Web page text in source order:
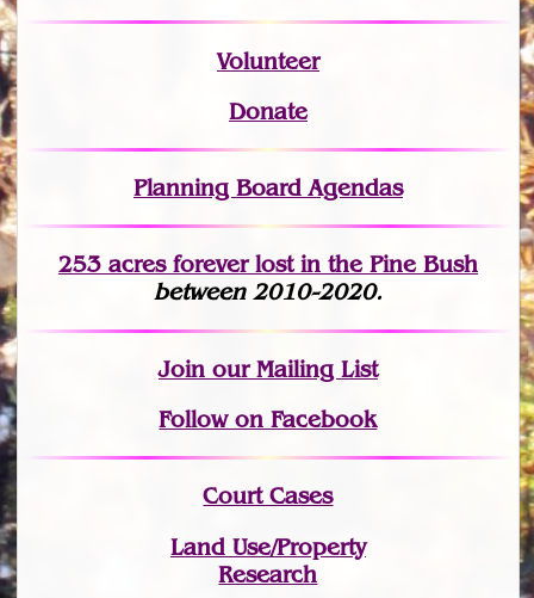
Volunteer
Donate
Planning Board Agendas
253 acres forever lostin the Pine Bush
between 2010-2020.
Joinour Mailing List
Follow on Facebook
Court Cases
Land Use/Property
Research